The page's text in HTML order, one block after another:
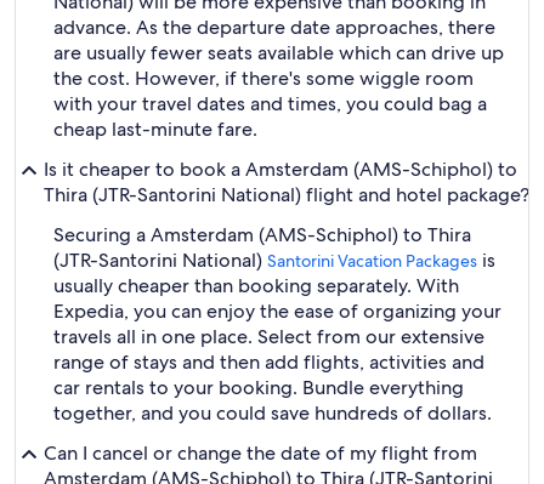
advance. As the departure date approaches, there
are usually fewer seats available which can drive up
the cost. However, if there's some wiggle room
with your travel dates and times, you could bag a
cheap last-minute fare.
Is it cheaper to book a Amsterdam (AMS-Schiphol) to
Thira (JTR-Santorini National) flight and hotel package?
Securing a Amsterdam (AMS-Schiphol) to Thira
(JTR-Santorini National) Santorini Vacation Packages is
usually cheaper than booking separately. With
Expedia, you can enjoy the ease of organizing your
travels all in one place. Select from our extensive
range of stays and then add flights, activities and
car rentals to your booking. Bundle everything
together, and you could save hundreds of dollars.
Can I cancel or change the date of my flight from
Amsterdam (AMS-Schiphol) to Thira (JTR-Santorini